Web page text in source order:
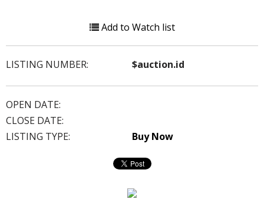
Add to Watch list
LISTING NUMBER: $auction.id
OPEN DATE:
CLOSE DATE:
LISTING TYPE:
Buy Now